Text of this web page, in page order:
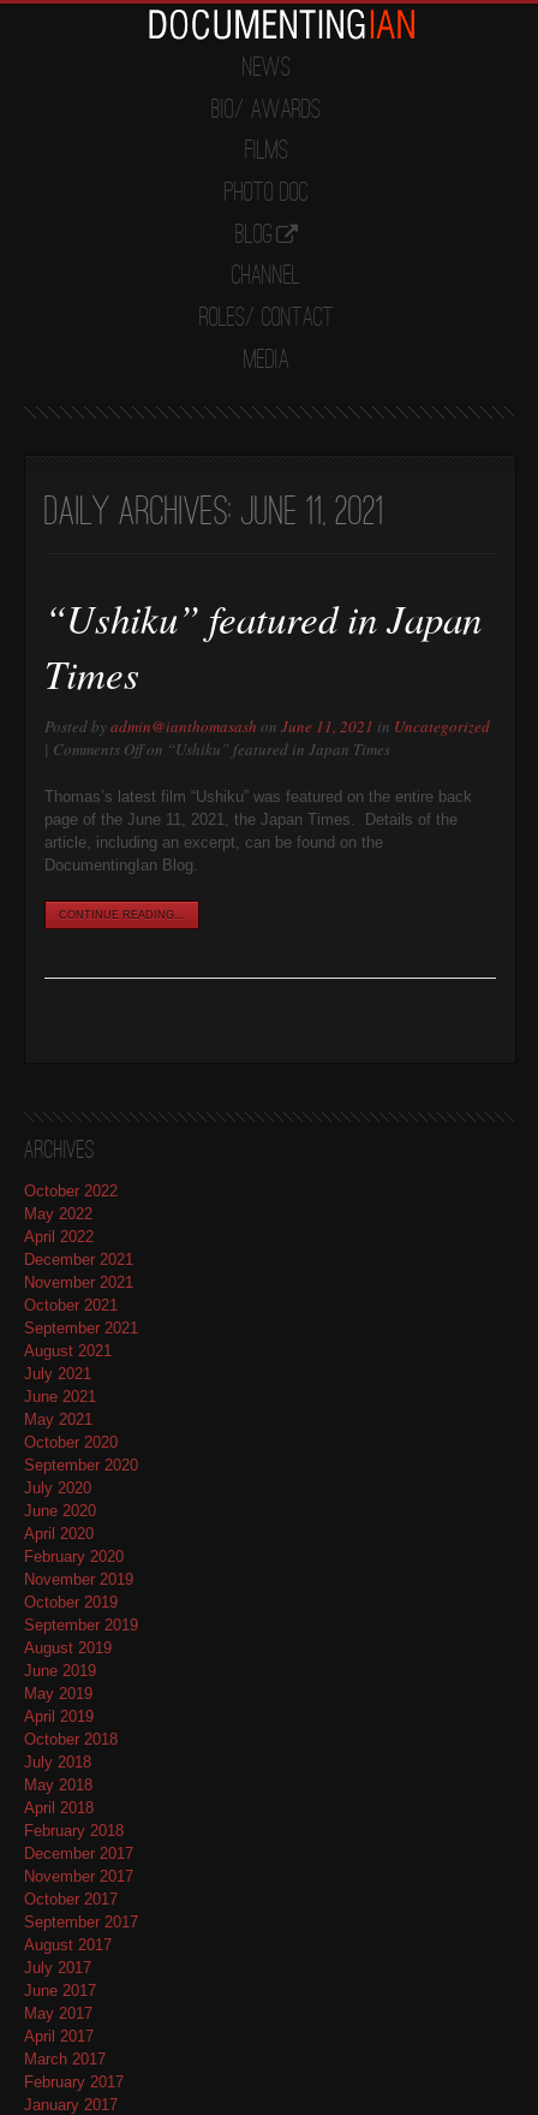
News
Bio/ Awards
Films
Photo Doc
Blog
Channel
Roles/ Contact
Media
Daily Archives:June 11, 2021
“Ushiku” featured in Japan
Times
Posted byadmin@ianthomasash onJune 11, 2021 in Uncategorized
| Comments Offon “Ushiku” featured in Japan Times
Thomas’s latest film “Ushiku” was featured on the entire back
page of the June 11, 2021, the Japan Times. Details of the
article, including an excerpt, can be found on the
DocumentingIan Blog.
CONTINUE READING...
Archives
October 2022
May 2022
April 2022
December 2021
November 2021
October 2021
September 2021
August 2021
July 2021
June 2021
May 2021
October 2020
September 2020
July 2020
June 2020
April 2020
February 2020
November 2019
October 2019
September 2019
August 2019
June 2019
May 2019
April 2019
October 2018
July 2018
May 2018
April 2018
February 2018
December 2017
November 2017
October 2017
September 2017
August 2017
July 2017
June 2017
May 2017
April 2017
March 2017
February 2017
January 2017